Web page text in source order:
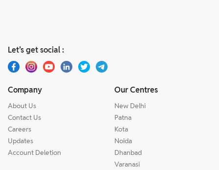
Let’s get social :
Company
About Us
Contact Us
Careers
Updates
Account Deletion
Our Centres
New Delhi
Patna
Kota
Noida
Dhanbad
Varanasi